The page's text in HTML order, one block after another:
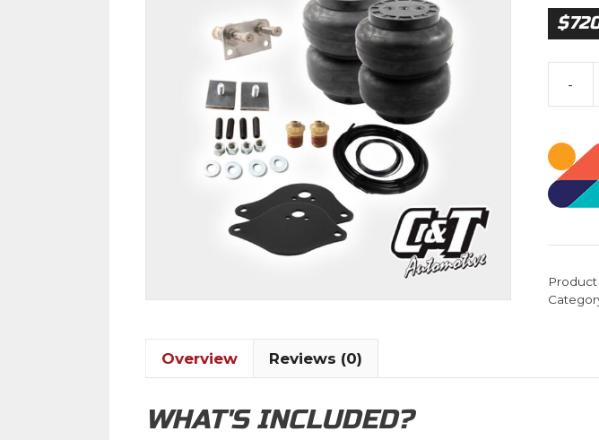
$
-
BA-
FG
Rear
Air
Tow
Overview Reviews (0)
WHAT'S INCLUDED?